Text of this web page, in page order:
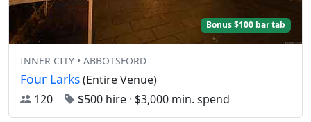
Bonus $100 bar tab
INNER CITY • ABBOTSFORD
Four Larks(Entire Venue)
120
$500 hire · $3,000 min. spend